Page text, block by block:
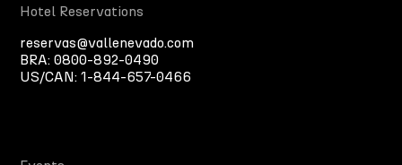
Hotel Reservations
reservas@vallenevado.com
BRA:0800-892-0490
US/CAN:1-844-657-0466